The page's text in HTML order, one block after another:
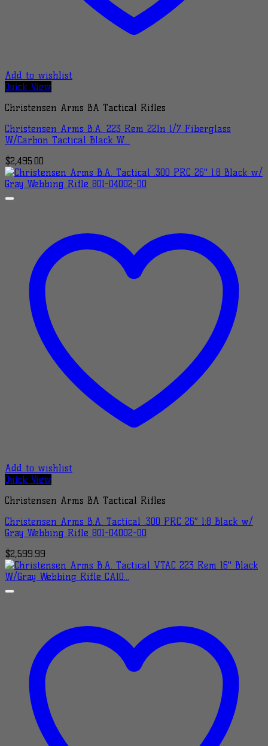
Add to wishlist
Quick View
Christensen Arms BA Tactical Rifles
Christensen Arms B.A. 223 Rem 22In 1/7 Fiberglass
W/Carbon Tactical Black W…
$2,495.00
Add to wishlist
Quick View
Christensen Arms BA Tactical Rifles
Christensen Arms B.A. Tactical .300 PRC 26″ 1:8 Black w/
Gray Webbing Rifle 801-04002-00
$2,599.99